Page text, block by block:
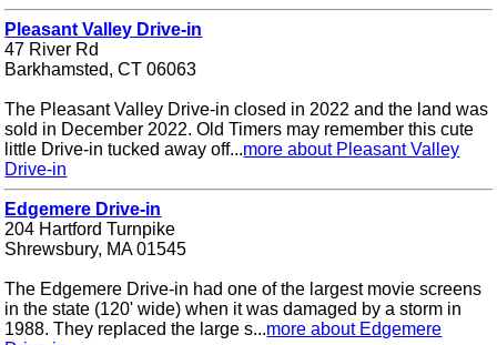
Pleasant Valley Drive-in
47 River Rd
Barkhamsted, CT 06063
The Pleasant Valley Drive-in closed in 2022 and the land was
sold in December 2022. Old Timers may remember this cute
little Drive-in tucked away off...more about Pleasant Valley
Drive-in
Edgemere Drive-in
204 Hartford Turnpike
Shrewsbury, MA 01545
The Edgemere Drive-in had one of the largest movie screens
in the state (120' wide) when it was damaged by a storm in
1988. They replaced the large s...more about Edgemere